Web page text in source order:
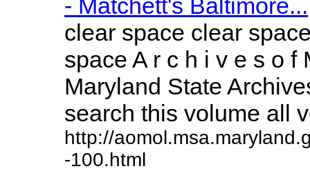
- Matchett's Baltimore...
clear space clear
space A r c h i v e s o f
Maryland State
search this volume all
http://
-100.html